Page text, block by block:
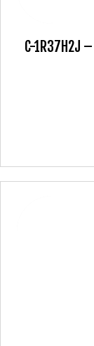
C-1R37H2J –